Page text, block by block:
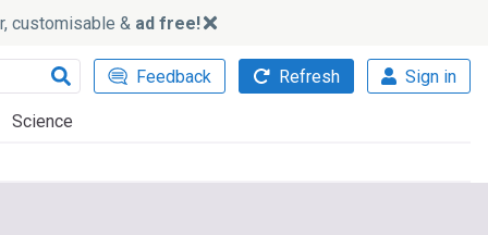
customisable & ad free!
Feedback Refresh Sign in
Science